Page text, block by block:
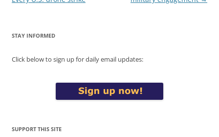
STAY INFORMED
Click below to sign up for daily email updates:
SUPPORT THIS SITE